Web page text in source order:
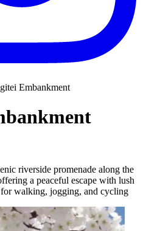
Embankment
riverside promenade along the
a peaceful escape with lush
walking, jogging, and cycling